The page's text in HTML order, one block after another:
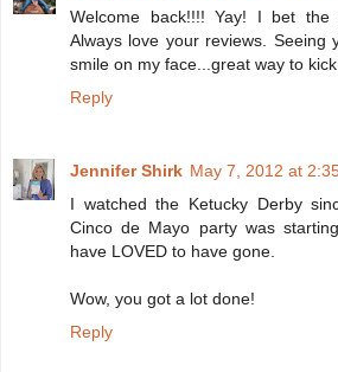
Welcome back!!!! Yay! I bet
Always love your reviews. Seeing
smile on my face...great way to
Reply
Jennifer Shirk May 7, 2012 at
I watched the Ketucky Derby
Cinco de Mayo party was
have LOVED to have gone.
Wow, you got a lot done!
Reply